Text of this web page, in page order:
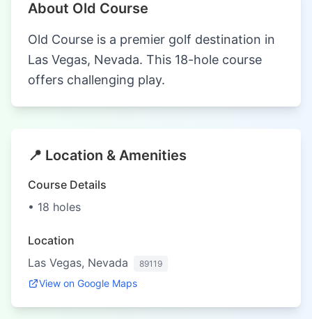
About Old Course
Old Course is a premier golf destination in
Las Vegas, Nevada. This 18-hole course
offers challenging play.
📍 Location & Amenities
Course Details
• 18 holes
Location
Las Vegas, Nevada
89119
View on Google Maps